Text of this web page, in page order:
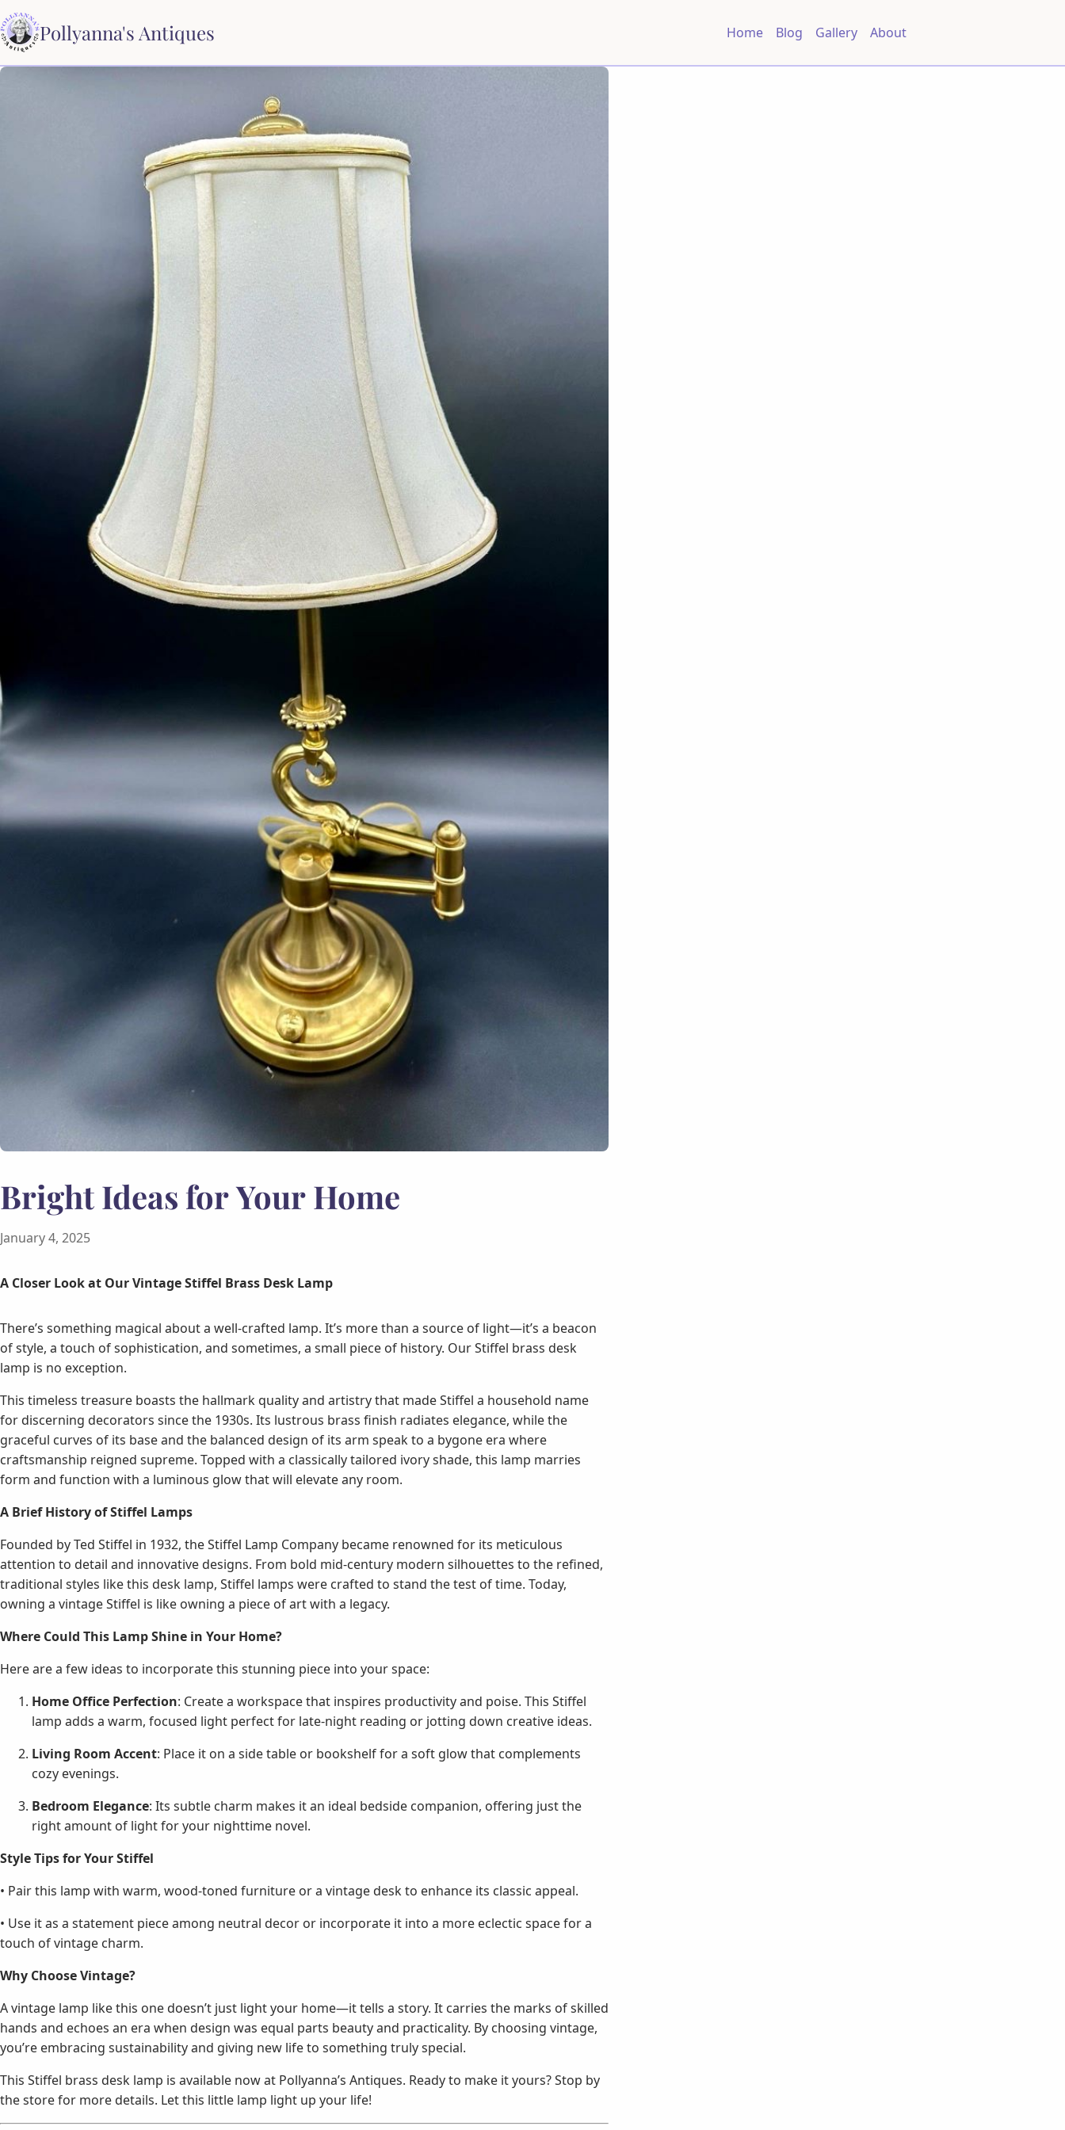
Pollyanna's Antiques Home Blog Gallery About
Bright Ideas for Your Home
January 4, 2025
A Closer Look at Our Vintage Stiffel Brass Desk Lamp
There’s something magical about a well-crafted lamp. It’s more than a source of light—it’s a beacon
of style, a touch of sophistication, and sometimes, a small piece of history. Our Stiffel brass desk
lamp is no exception.
This timeless treasure boasts the hallmark quality and artistry that made Stiffel a household name
for discerning decorators since the 1930s. Its lustrous brass finish radiates elegance, while the
graceful curves of its base and the balanced design of its arm speak to a bygone era where
craftsmanship reigned supreme. Topped with a classically tailored ivory shade, this lamp marries
form and function with a luminous glow that will elevate any room.
A Brief History of Stiffel Lamps
Founded by Ted Stiffel in 1932, the Stiffel Lamp Company became renowned for its meticulous
attention to detail and innovative designs. From bold mid-century modern silhouettes to the refined,
traditional styles like this desk lamp, Stiffel lamps were crafted to stand the test of time. Today,
owning a vintage Stiffel is like owning a piece of art with a legacy.
Where Could This Lamp Shine in Your Home?
Here are a few ideas to incorporate this stunning piece into your space:
Home Office Perfection: Create a workspace that inspires productivity and poise. This Stiffel
lamp adds a warm, focused light perfect for late-night reading or jotting down creative ideas.
Living Room Accent: Place it on a side table or bookshelf for a soft glow that complements
cozy evenings.
Bedroom Elegance: Its subtle charm makes it an ideal bedside companion, offering just the
right amount of light for your nighttime novel.
Style Tips for Your Stiffel
• Pair this lamp with warm, wood-toned furniture or a vintage desk to enhance its classic appeal.
• Use it as a statement piece among neutral decor or incorporate it into a more eclectic space for a
touch of vintage charm.
Why Choose Vintage?
A vintage lamp like this one doesn’t just light your home—it tells a story. It carries the marks of skilled
hands and echoes an era when design was equal parts beauty and practicality. By choosing vintage,
you’re embracing sustainability and giving new life to something truly special.
This Stiffel brass desk lamp is available now at Pollyanna’s Antiques. Ready to make it yours? Stop by
the store for more details. Let this little lamp light up your life!